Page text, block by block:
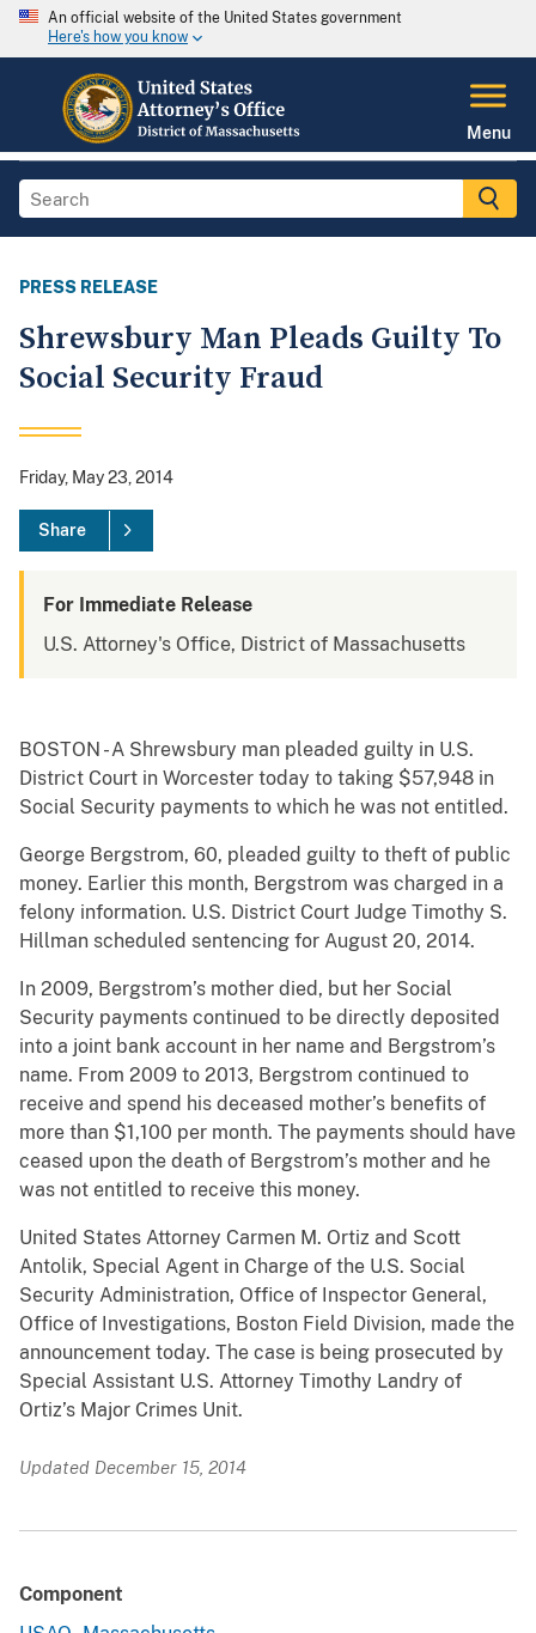
An official website of the United States government
Here's how you know
Menu
PRESS RELEASE
Shrewsbury Man Pleads Guilty To
Social Security Fraud
Friday, May 23, 2014
Share
For Immediate Release
U.S. Attorney's Office, District of Massachusetts
BOSTON - A Shrewsbury man pleaded guilty in U.S.
District Court in Worcester today to taking $57,948 in
Social Security payments to which he was not entitled.
George Bergstrom, 60, pleaded guilty to theft of public
money. Earlier this month, Bergstrom was charged in a
felony information. U.S. District Court Judge Timothy S.
Hillman scheduled sentencing for August 20, 2014.
In 2009, Bergstrom’s mother died, but her Social
Security payments continued to be directly deposited
into a joint bank account in her name and Bergstrom’s
name. From 2009 to 2013, Bergstrom continued to
receive and spend his deceased mother’s benefits of
more than $1,100 per month. The payments should have
ceased upon the death of Bergstrom’s mother and he
was not entitled to receive this money.
United States Attorney Carmen M. Ortiz and Scott
Antolik, Special Agent in Charge of the U.S. Social
Security Administration, Office of Inspector General,
Office of Investigations, Boston Field Division, made the
announcement today. The case is being prosecuted by
Special Assistant U.S. Attorney Timothy Landry of
Ortiz’s Major Crimes Unit.
Updated December 15, 2014
Component